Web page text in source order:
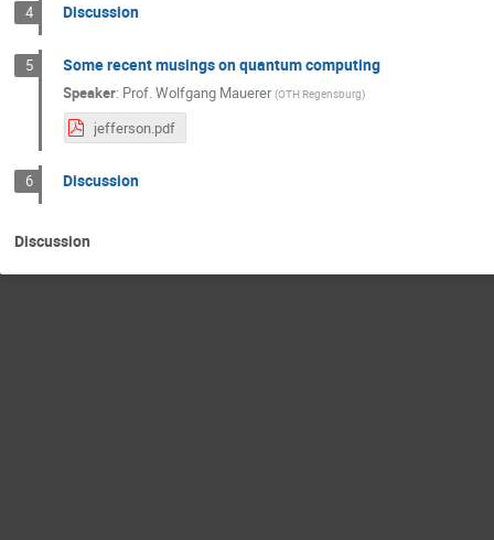
4 Discussion
5 Some recent musings on quantum computing
Speaker: Prof.Wolfgang Mauerer (OTH Regensburg)
jefferson.pdf
6 Discussion
Discussion